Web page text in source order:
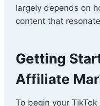
largely depends on
content that
Getting
Affiliate
To begin your